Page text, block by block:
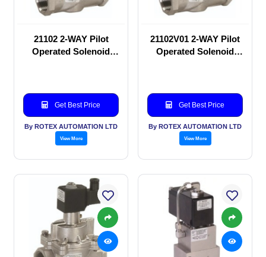
21102 2-WAY Pilot
Operated Solenoid
Get Best Price
By ROTEX AUTOMATION LTD
View More
21102V01 2-WAY Pilot
Operated Solenoid
Get Best Price
By ROTEX AUTOMATION LTD
View More